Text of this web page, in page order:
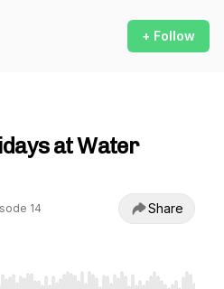
+ Follow
at Water
14 Share